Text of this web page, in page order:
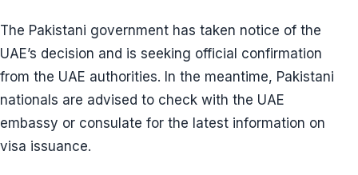
The Pakistani government has taken notice of the
UAE’s decision and is seeking official confirmation
from the UAE authorities. In the meantime, Pakistani
nationals are advised to check with the UAE
embassy or consulate for the latest information on
visa issuance.